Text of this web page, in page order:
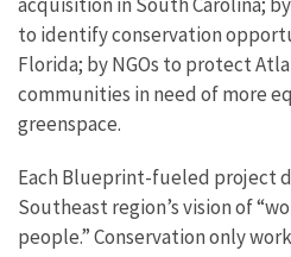
to identify conservation
Florida; by NGOs to protect
communities in need of more
greenspace.
Each Blueprint-fueled project
Southeast region’s vision of
people.” Conservation only